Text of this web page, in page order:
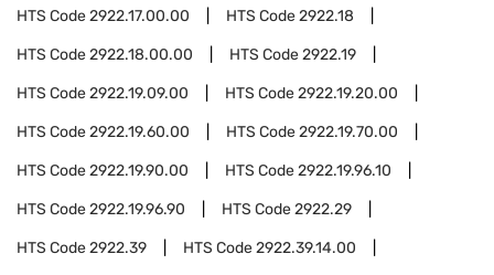
HTS Code2922.17.00.00 HTS Code2922.18
HTS Code2922.18.00.00 HTS Code2922.19
HTS Code2922.19.09.00 HTS Code2922.19.20.00
HTS Code2922.19.60.00 HTS Code2922.19.70.00
HTS Code2922.19.90.00 HTS Code2922.19.96.10
HTS Code2922.19.96.90 HTS Code2922.29
HTS Code2922.39 HTS Code2922.39.14.00